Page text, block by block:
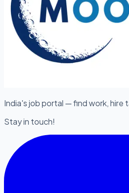
India's job portal — find work, hire
Stay in touch!